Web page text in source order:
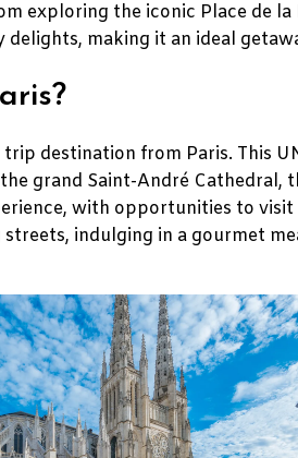
exploring the iconic Place de
making it an ideal
destination from Paris. This
grand Saint-André Cathedral,
with opportunities to
indulging in a gourmet